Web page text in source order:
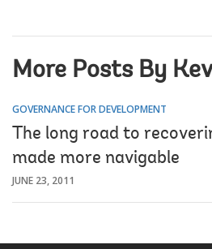
More Posts By
GOVERNANCE FOR DEVELOPMENT
The long road to
made more navigable
JUNE 23, 2011